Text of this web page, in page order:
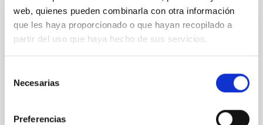
web, quienes pueden combinarla con otra información
que les haya proporcionado o que hayan recopilado a
partir del uso que haya hecho de sus servicios.
Necesarias
Preferencias
REFEREED
An adolescent and near-resonant planetary
system near the end of photoevaporation
Young exoplanets provide vital insights into the early
100 Myr exhibit mean-motion resonances, probably